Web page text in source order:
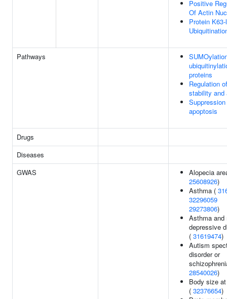
Positive
Of Actin
Protein
Pathways
proteins
Regulation
stability
apoptosis
Drugs
Diseases
GWAS
Alopecia
25608926)
Asthma (
32296059
29273806)
Asthma and
depressive
( 31619474)
Autism
disorder or
28540026)
Body size
( 32376654)